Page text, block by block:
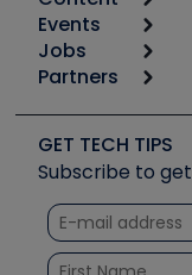
Calculators
Tool list
Apps
Great Books
Software and
Other
Unconformed
Start
Podcasts
Social Media
Tech Tips
Quizzes
Courses
Events
6th Annual
Event
Jobs
Job Posts
Create a Job
Partners
Copeland
Fieldpiece
NAVAC
Refrigeration
Santa Fe
GET TECH TIPS
Subscribe to